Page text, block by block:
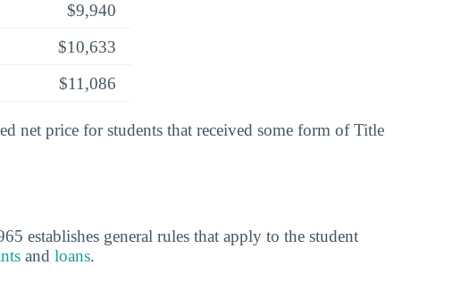
$9,940
$10,633
$11,086
net price for students that received some form of Title
establishes general rules that apply to the student
and loans.